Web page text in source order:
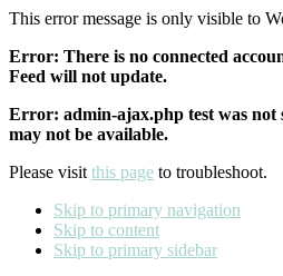
This error message is only visible to
Error: There is no connected
Feed will not update.
Error: admin-ajax.php test was not
may not be available.
Please visit this page to troubleshoot.
Skip to primary navigation
Skip to content
Skip to primary sidebar